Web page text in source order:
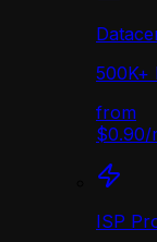
500K+
from
$0.90/
ISP